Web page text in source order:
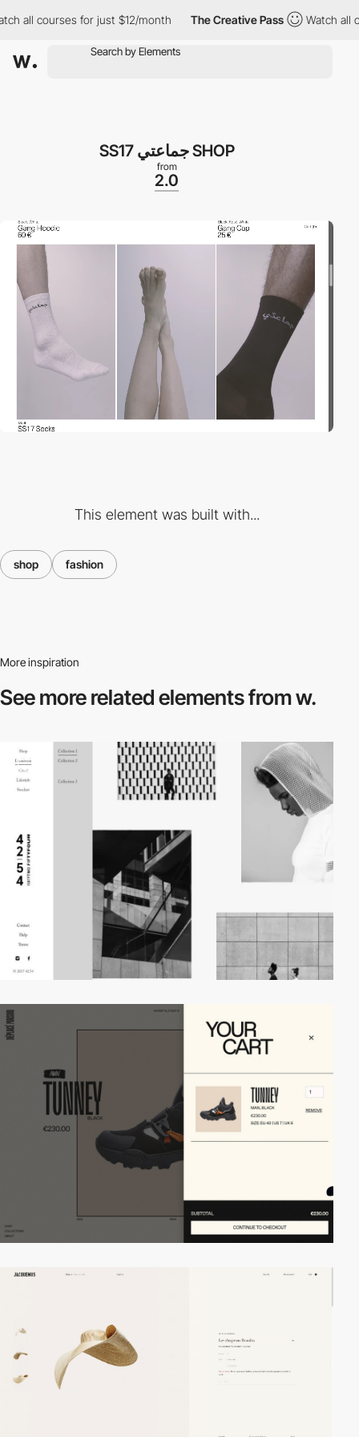
all courses for just $12/month The Creative Pass Watch all
SS17 جماعتي SHOP
from
2.0
This element was built with...
shop fashion
More inspiration
See more relatedelements from w.
video